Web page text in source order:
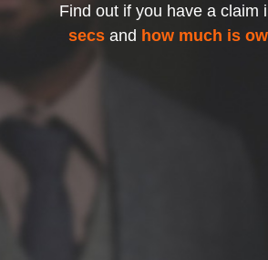
Find out if you have a claim
secsand how much is